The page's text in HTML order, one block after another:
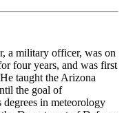
a military officer, was on
four years, and was first
taught the Arizona
the goal of
in meteorology